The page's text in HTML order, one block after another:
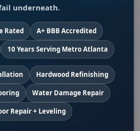
underneath.
Rated A+ BBB Accredited
10 Years Serving Metro Atlanta
Hardwood Refinishing
Water Damage Repair
Repair + Leveling